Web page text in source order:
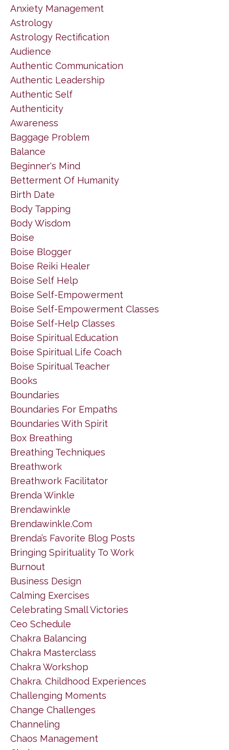
Anxiety Management
Astrology
Astrology Rectification
Audience
Authentic Communication
Authentic Leadership
Authentic Self
Authenticity
Awareness
Baggage Problem
Balance
Beginner's Mind
Betterment Of Humanity
Birth Date
Body Tapping
Body Wisdom
Boise
Boise Blogger
Boise Reiki Healer
Boise Self Help
Boise Self-Empowerment
Boise Self-Empowerment Classes
Boise Self-Help Classes
Boise Spiritual Education
Boise Spiritual Life Coach
Boise Spiritual Teacher
Books
Boundaries
Boundaries For Empaths
Boundaries With Spirit
Box Breathing
Breathing Techniques
Breathwork
Breathwork Facilitator
Brenda Winkle
Brendawinkle
Brendawinkle.com
Brenda’s Favorite Blog Posts
Bringing Spirituality To Work
Burnout
Business Design
Calming Exercises
Celebrating Small Victories
Ceo Schedule
Chakra Balancing
Chakra Masterclass
Chakra Workshop
Chakra. Childhood Experiences
Challenging Moments
Change Challenges
Channeling
Chaos Management